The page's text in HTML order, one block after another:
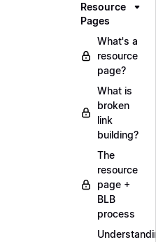
Resource
Pages
What's a
resource
page?
What is
broken
link
building?
The
resource
page +
BLB
process